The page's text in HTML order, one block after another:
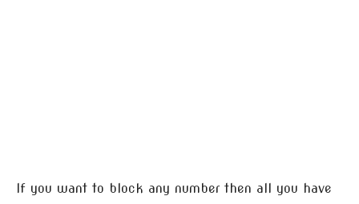
If you want to block any number then all you have